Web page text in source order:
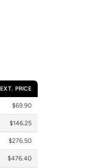
EXT. PRICE
$69.90
$146.25
$276.50
$476.40